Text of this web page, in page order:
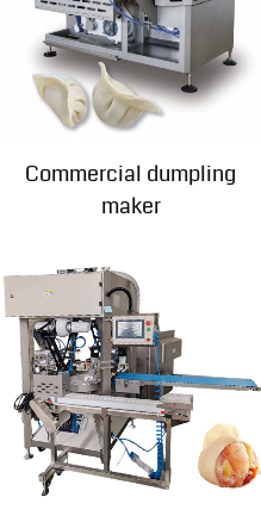
Commercial dumpling
maker